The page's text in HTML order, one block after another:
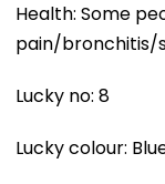
Health: Some
pain/bronchitis/
Lucky no: 8
Lucky colour: